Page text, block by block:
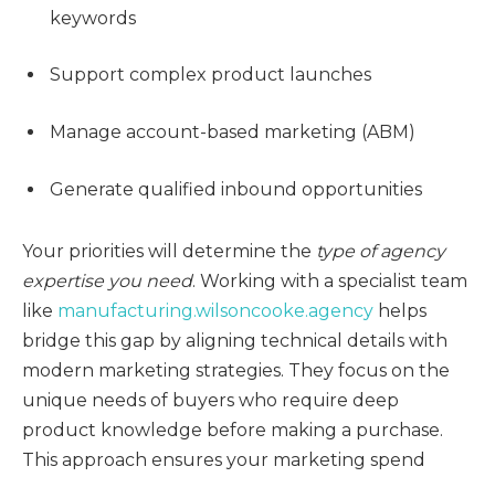
keywords
Support complex product launches
Manage account-based marketing (ABM)
Generate qualified inbound opportunities
Your priorities will determine the type of agency
expertise you need. Working with a specialist team
like manufacturing.wilsoncooke.agency helps
bridge this gap by aligning technical details with
modern marketing strategies. They focus on the
unique needs of buyers who require deep
product knowledge before making a purchase.
This approach ensures your marketing spend